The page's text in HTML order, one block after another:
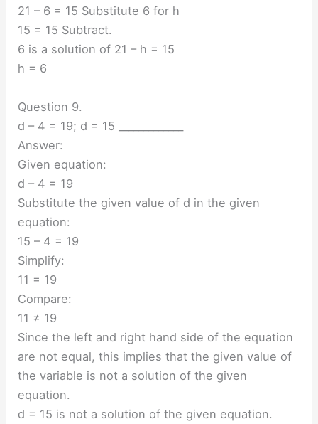
21 – 6 = 15 Substitute 6 for h
15 = 15 Subtract.
6 is a solution of 21 – h = 15
h = 6
Question 9.
d – 4 = 19; d = 15 _____________
Answer:
Given equation:
d – 4 = 19
Substitute the given value of d in the given
equation:
15 – 4 = 19
Simplify:
11 = 19
Compare:
11 ≠ 19
Since the left and right hand side of the equation
are not equal, this implies that the given value of
the variable is not a solution of the given
equation.
d = 15 is not a solution of the given equation.